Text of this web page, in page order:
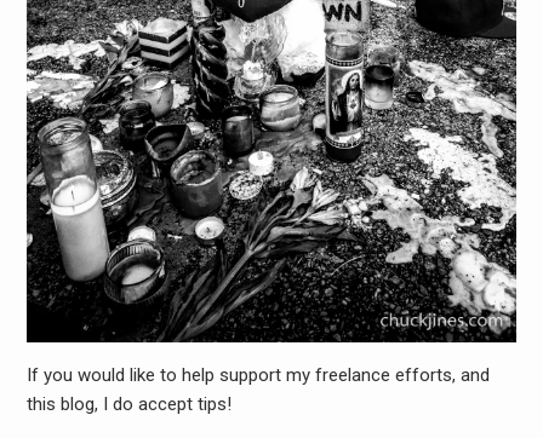
If you would like to help support my freelance efforts, and
this blog, I do accept tips!